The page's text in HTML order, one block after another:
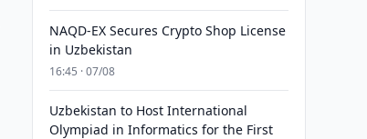
NAQD-EX Secures Crypto Shop License
in Uzbekistan
16:45 · 07/08
Uzbekistan to Host International
Olympiad in Informatics for the First